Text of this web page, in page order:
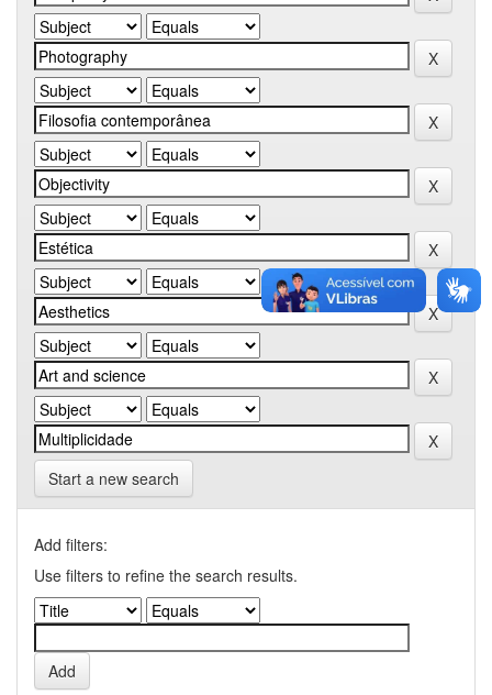
Start a new search
Add filters:
Use filters to refine the search results.